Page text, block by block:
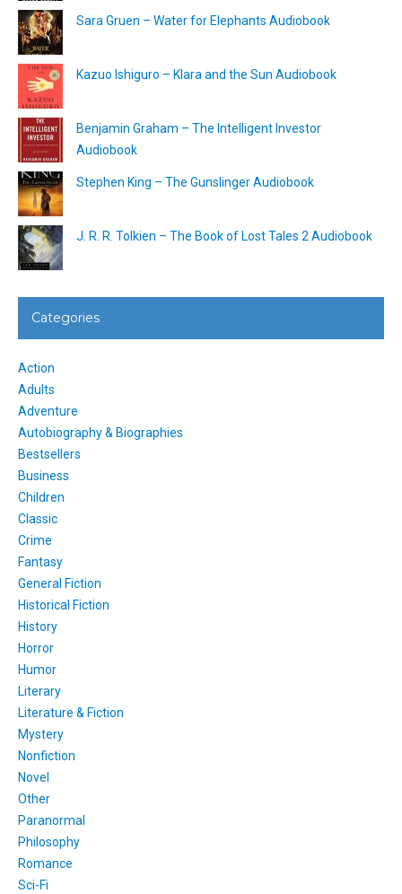
Sara Gruen – Water for Elephants Audiobook
Kazuo Ishiguro – Klara and the Sun Audiobook
Benjamin Graham – The Intelligent Investor
Audiobook
Stephen King – The Gunslinger Audiobook
J. R. R. Tolkien – The Book of Lost Tales 2 Audiobook
Categories
Action
Adults
Adventure
Autobiography & Biographies
Bestsellers
Business
Children
Classic
Crime
Fantasy
General Fiction
Historical Fiction
History
Horror
Humor
Literary
Literature & Fiction
Mystery
Nonfiction
Novel
Other
Paranormal
Philosophy
Romance
Sci-Fi